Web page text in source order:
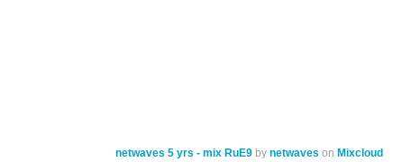
netwaves 5 yrs - mix RuE9 by netwaves on Mixcloud